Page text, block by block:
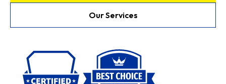
Our Services